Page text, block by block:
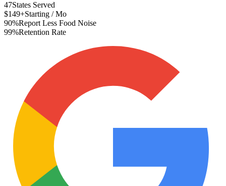
47States Served
$149+Starting / Mo
90%Report Less Food Noise
99%Retention Rate